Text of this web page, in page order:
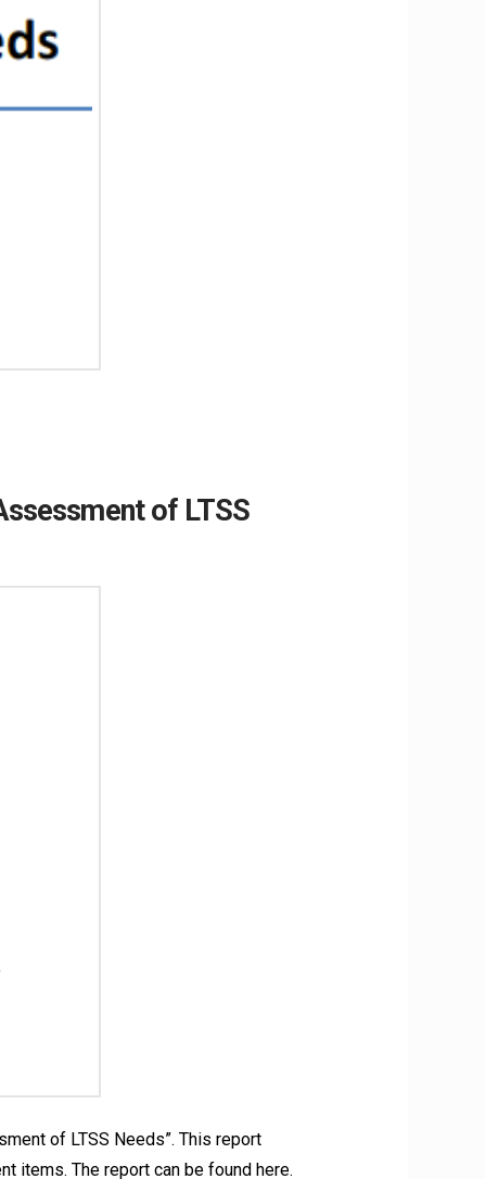
of LTSS
of LTSS Needs”. This report
items. The report can be found here.